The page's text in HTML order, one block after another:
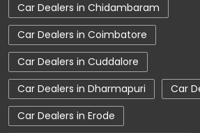
Tata Hexa
Tata Tigor
Tata Nexon Price
New Cars In
Automatic Cars In India
Car Service Station
Tata Motors Service Centre
Car Dealers in Chidambaram
Car Dealers in Coimbatore
Car Dealers in Cuddalore
Car Dealers in Dharmapuri
Car
Car Dealers in Erode